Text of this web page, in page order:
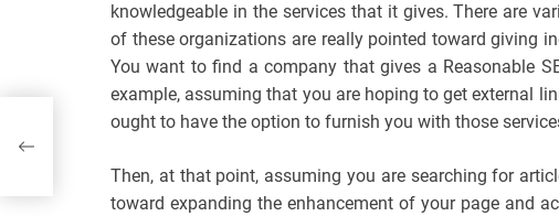
knowledgeable in the services that it gives. There are
of these organizations are really pointed toward giving
You want to find a company that gives a Reasonable
example, assuming that you are hoping to get external
ought to have the option to furnish you with those
Then, at that point, assuming you are searching for
toward expanding the enhancement of your page and